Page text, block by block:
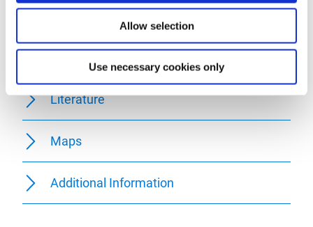
Allow selection
Use necessary cookies only
Literature
Maps
Additional Information